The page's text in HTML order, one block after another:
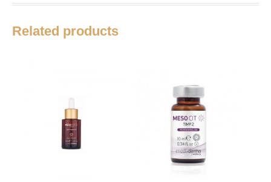
Related products